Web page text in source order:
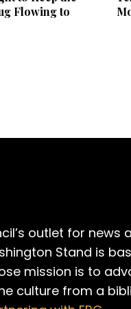
Flowing to
outlet for news
Stand is
mission is to
culture from a